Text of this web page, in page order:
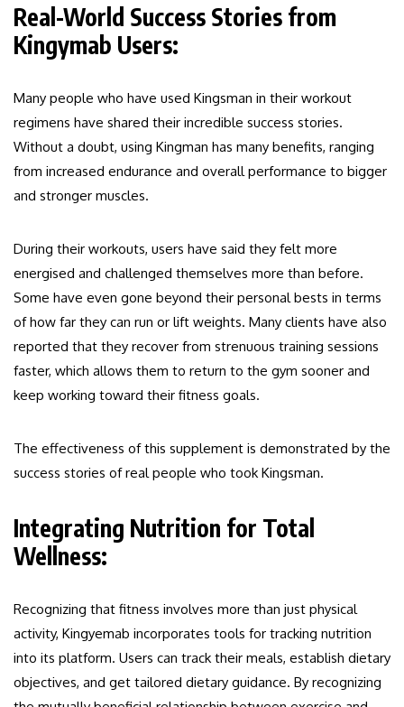
Real-World Success Stories from
Kingymab Users:
Many people who have used Kingsman in their workout
regimens have shared their incredible success stories.
Without a doubt, using Kingman has many benefits, ranging
from increased endurance and overall performance to bigger
and stronger muscles.
During their workouts, users have said they felt more
energised and challenged themselves more than before.
Some have even gone beyond their personal bests in terms
of how far they can run or lift weights. Many clients have also
reported that they recover from strenuous training sessions
faster, which allows them to return to the gym sooner and
keep working toward their fitness goals.
The effectiveness of this supplement is demonstrated by the
success stories of real people who took Kingsman.
Integrating Nutrition for Total
Wellness:
Recognizing that fitness involves more than just physical
activity, Kingyemab incorporates tools for tracking nutrition
into its platform. Users can track their meals, establish dietary
objectives, and get tailored dietary guidance. By recognizing